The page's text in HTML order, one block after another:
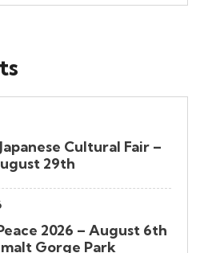
Cultural Fair –
29th
2026 – August 6th
Gorge Park